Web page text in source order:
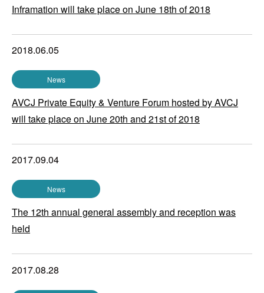
Inframation will take place on June 18th of 2018
2018.06.05
News
AVCJ Private Equity & Venture Forum hosted by AVCJ
will take place on June 20th and 21st of 2018
2017.09.04
News
The 12th annual general assembly and reception was
held
2017.08.28